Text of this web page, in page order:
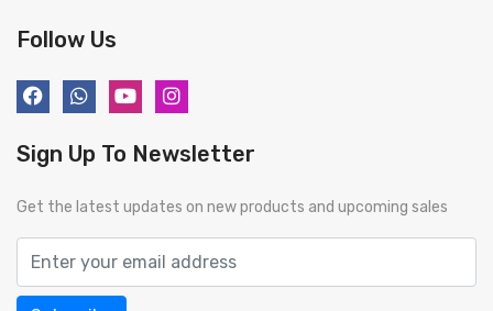
Follow Us
Sign Up To Newsletter
Get the latest updates on new products and upcoming sales